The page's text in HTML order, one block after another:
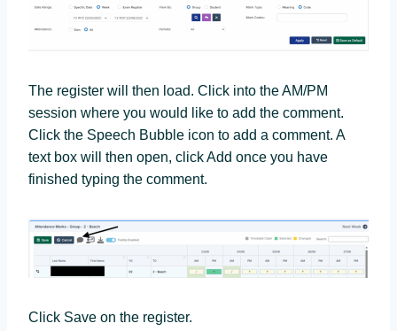
The register will then load. Click into the AM/PM
session where you would like to add the comment.
Click the Speech Bubble icon to add a comment. A
text box will then open, click Add once you have
finished typing the comment.
Click Save on the register.